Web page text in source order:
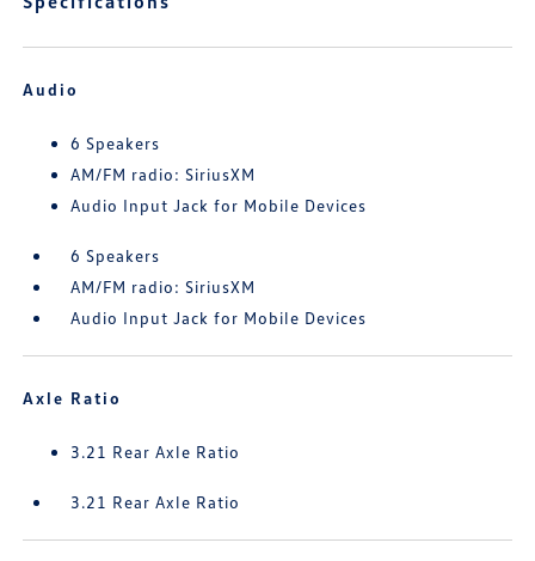
Audio
6 Speakers
AM/FM radio: SiriusXM
Audio Input Jack for Mobile Devices
6 Speakers
AM/FM radio: SiriusXM
Audio Input Jack for Mobile Devices
Axle Ratio
3.21 Rear Axle Ratio
3.21 Rear Axle Ratio